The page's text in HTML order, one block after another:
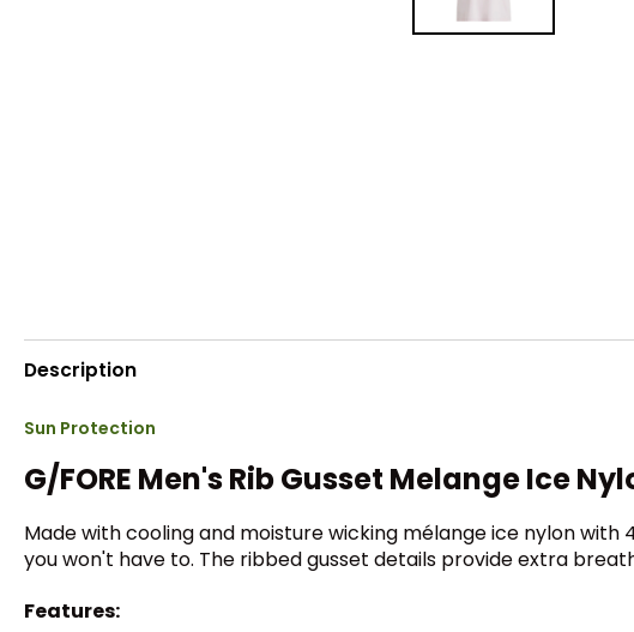
Description
Sun Protection
G/FORE Men's Rib Gusset Melange Ice
Made with cooling and moisture wicking mélange ice nylon
you won't have to. The ribbed gusset details provide extra
Features: